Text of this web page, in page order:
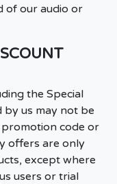
of our audio or
the Special
by us may not be
code or
offers are only
except where
users or trial